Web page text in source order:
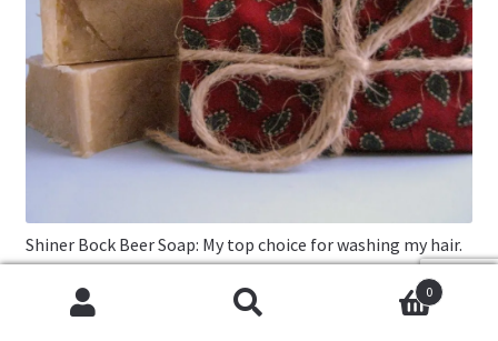
Shiner Bock Beer Soap: My top choice for washing my hair.
0
Cookies help us deliver our services. By using our services,
you agree to our use of cookies.